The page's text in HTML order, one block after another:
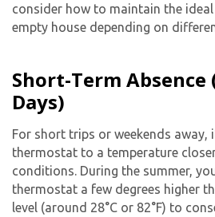
consider how to maintain the
empty house depending on
Short-Term Absence
Days)
For short trips or weekends away,
thermostat to a temperature
conditions. During the summer,
thermostat a few degrees higher
level (around 28°C or 82°F) to